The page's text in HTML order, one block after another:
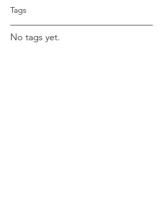
Tags
No tags yet.